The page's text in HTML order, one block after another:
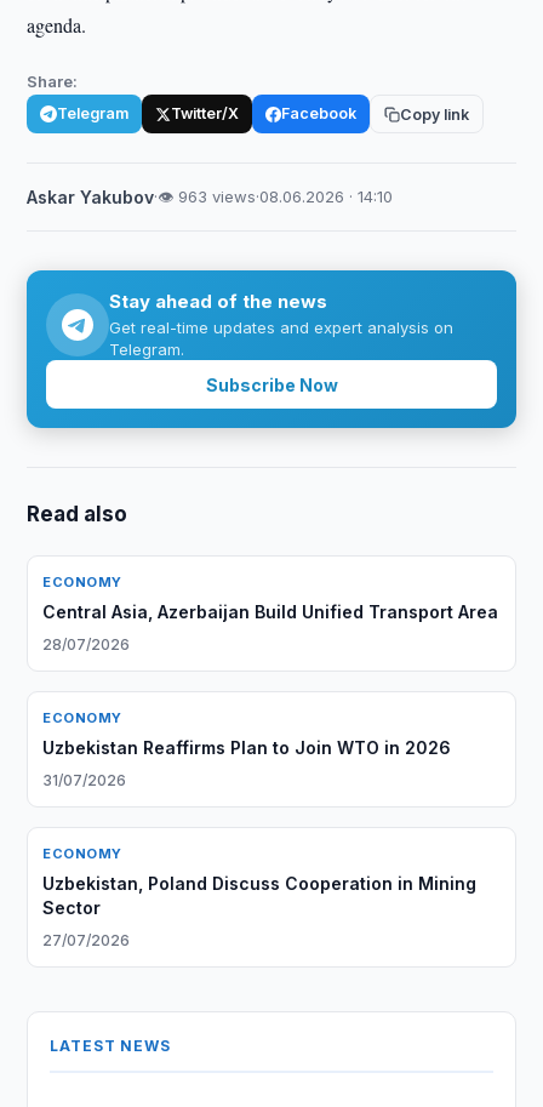
agenda.
Share:
Telegram Twitter/X Facebook Copy link
Askar Yakubov·👁 963 views·08.06.2026 · 14:10
Stay ahead of the news
Get real-time updates and expert analysis on
Telegram.
Subscribe Now
Read also
ECONOMY
Central Asia, Azerbaijan Build Unified Transport Area
28/07/2026
ECONOMY
Uzbekistan Reaffirms Plan to Join WTO in 2026
31/07/2026
ECONOMY
Uzbekistan, Poland Discuss Cooperation in Mining
Sector
27/07/2026
LATEST NEWS